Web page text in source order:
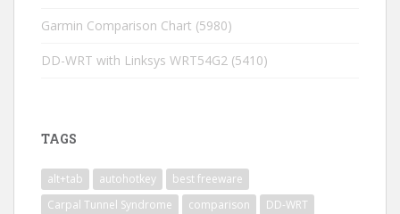
Garmin Comparison Chart (5980)
DD-WRT with Linksys WRT54G2 (5410)
TAGS
alt+tab autohotkey
best freeware
Carpal Tunnel Syndrome
comparison
DD-WRT